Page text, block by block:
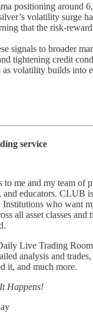
positioning around
volatility surge
that the risk-
signals to broader
tightening credit
as volatility builds into
service
to me and my team of
and educators. CLUB
Institutions who want
all asset classes and
Live Trading
analysis and
it, and much more.
Happens!